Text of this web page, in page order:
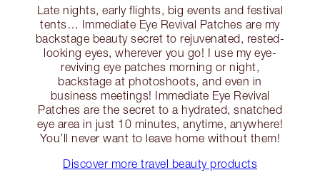
Late nights, early flights, big events and festival
tents… Immediate Eye Revival Patches are my
backstage beauty secret to rejuvenated, rested-
looking eyes, wherever you go! I use my eye-
reviving eye patches morning or night,
backstage at photoshoots, and even in
business meetings! Immediate Eye Revival
Patches are the secret to a hydrated, snatched
eye area in just 10 minutes, anytime, anywhere!
You’ll never want to leave home without them!
Discover more travel beauty products